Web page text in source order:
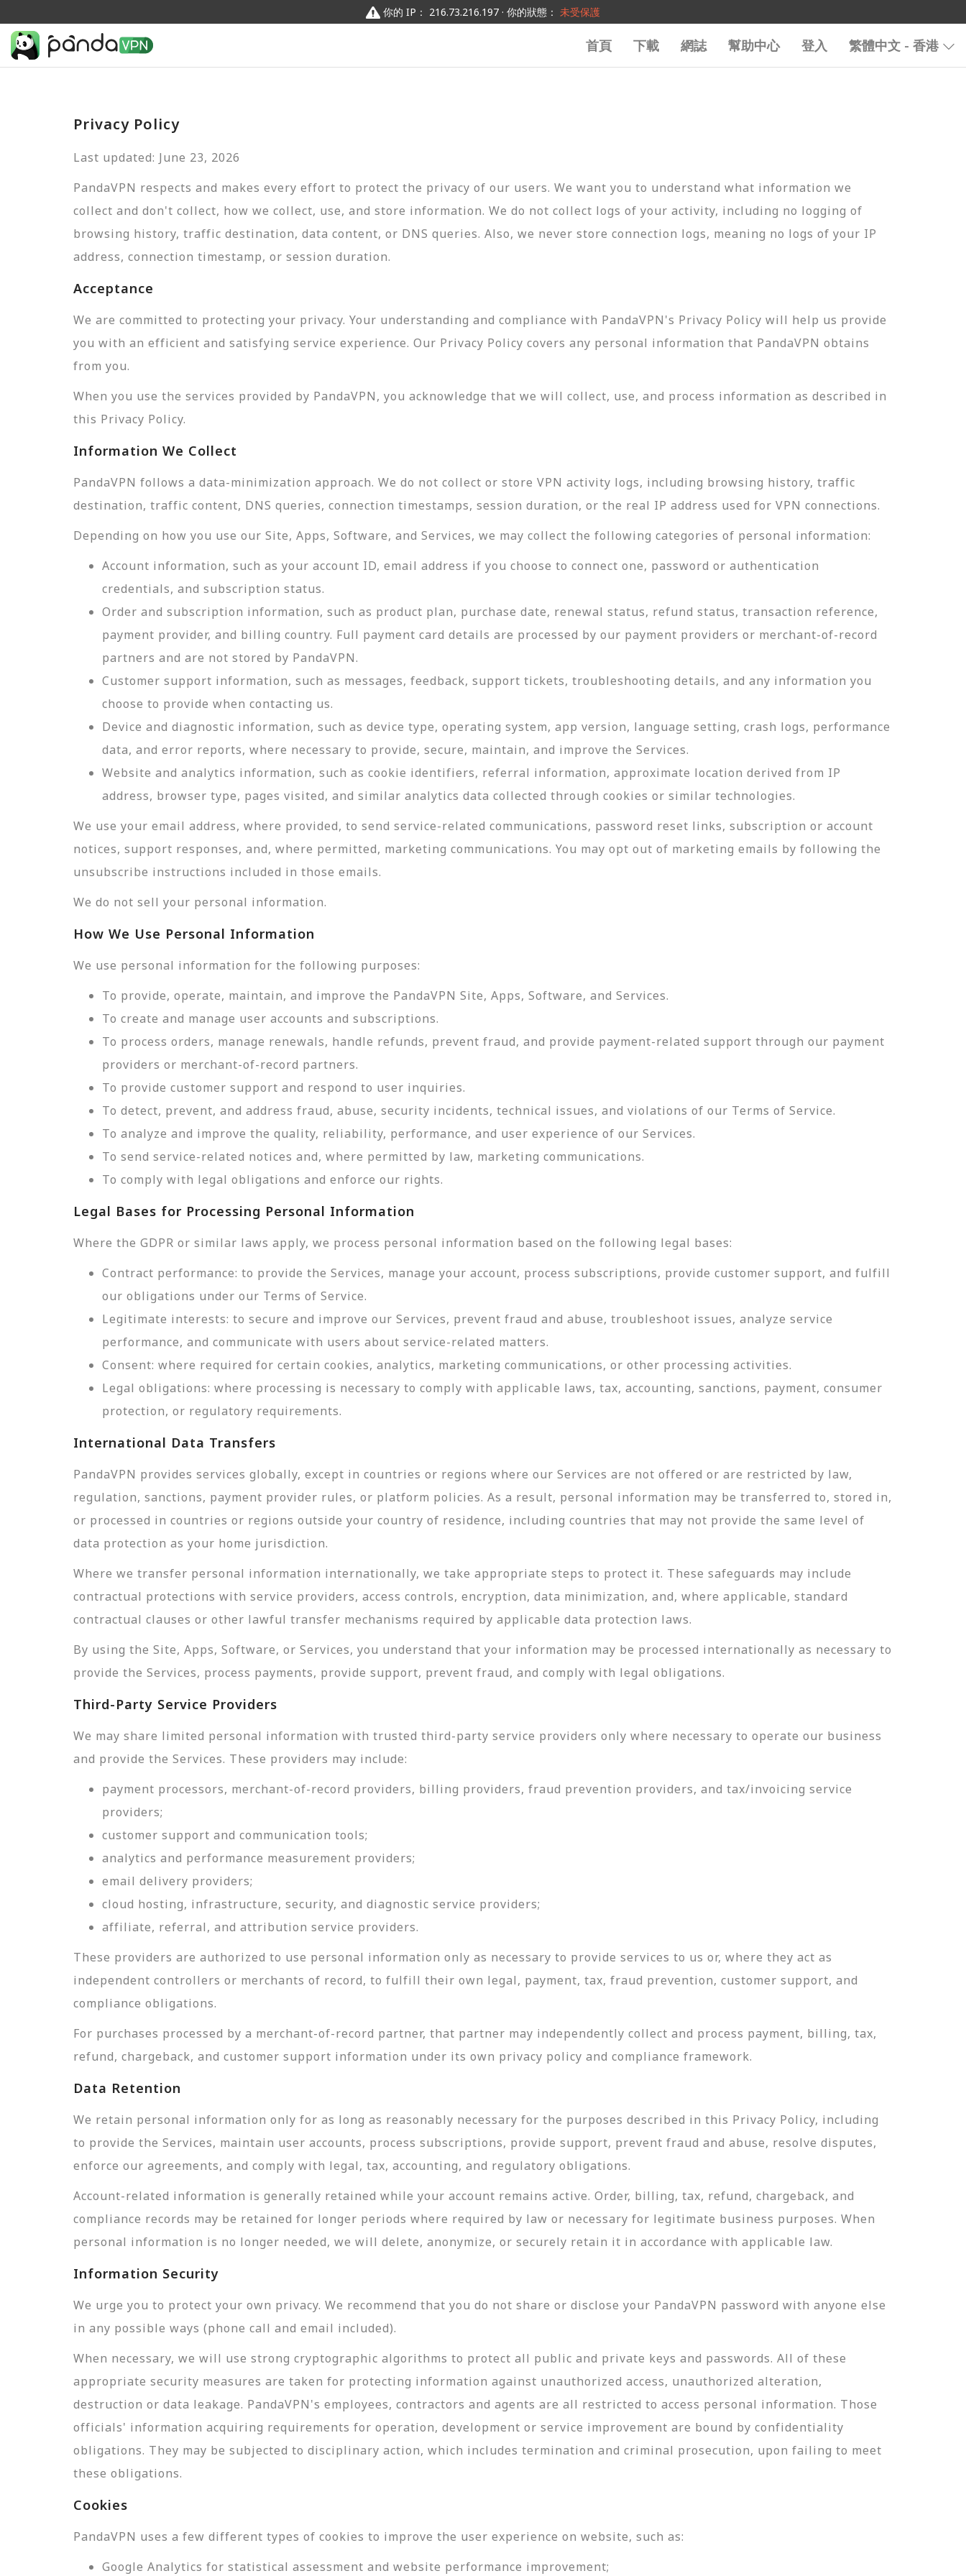
你的 IP： 216.73.216.197 · 你的狀態： 未受保護
首頁 下載 網誌 幫助中心 登入 繁體中文 - 香港
Privacy Policy
Last updated: June 23, 2026
PandaVPN respects and makes every effort to protect the privacy of our users. We want you to understand what information we
collect and don't collect, how we collect, use, and store information. We do not collect logs of your activity, including no logging of
browsing history, traffic destination, data content, or DNS queries. Also, we never store connection logs, meaning no logs of your IP
address, connection timestamp, or session duration.
Acceptance
We are committed to protecting your privacy. Your understanding and compliance with PandaVPN's Privacy Policy will help us provide
you with an efficient and satisfying service experience. Our Privacy Policy covers any personal information that PandaVPN obtains
from you.
When you use the services provided by PandaVPN, you acknowledge that we will collect, use, and process information as described in
this Privacy Policy.
Information We Collect
PandaVPN follows a data-minimization approach. We do not collect or store VPN activity logs, including browsing history, traffic
destination, traffic content, DNS queries, connection timestamps, session duration, or the real IP address used for VPN connections.
Depending on how you use our Site, Apps, Software, and Services, we may collect the following categories of personal information:
Account information, such as your account ID, email address if you choose to connect one, password or authentication
credentials, and subscription status.
Order and subscription information, such as product plan, purchase date, renewal status, refund status, transaction reference,
payment provider, and billing country. Full payment card details are processed by our payment providers or merchant-of-record
partners and are not stored by PandaVPN.
Customer support information, such as messages, feedback, support tickets, troubleshooting details, and any information you
choose to provide when contacting us.
Device and diagnostic information, such as device type, operating system, app version, language setting, crash logs, performance
data, and error reports, where necessary to provide, secure, maintain, and improve the Services.
Website and analytics information, such as cookie identifiers, referral information, approximate location derived from IP
address, browser type, pages visited, and similar analytics data collected through cookies or similar technologies.
We use your email address, where provided, to send service-related communications, password reset links, subscription or account
notices, support responses, and, where permitted, marketing communications. You may opt out of marketing emails by following the
unsubscribe instructions included in those emails.
We do not sell your personal information.
How We Use Personal Information
We use personal information for the following purposes:
To provide, operate, maintain, and improve the PandaVPN Site, Apps, Software, and Services.
To create and manage user accounts and subscriptions.
To process orders, manage renewals, handle refunds, prevent fraud, and provide payment-related support through our payment
providers or merchant-of-record partners.
To provide customer support and respond to user inquiries.
To detect, prevent, and address fraud, abuse, security incidents, technical issues, and violations of our Terms of Service.
To analyze and improve the quality, reliability, performance, and user experience of our Services.
To send service-related notices and, where permitted by law, marketing communications.
To comply with legal obligations and enforce our rights.
Legal Bases for Processing Personal Information
Where the GDPR or similar laws apply, we process personal information based on the following legal bases:
Contract performance: to provide the Services, manage your account, process subscriptions, provide customer support, and fulfill
our obligations under our Terms of Service.
Legitimate interests: to secure and improve our Services, prevent fraud and abuse, troubleshoot issues, analyze service
performance, and communicate with users about service-related matters.
Consent: where required for certain cookies, analytics, marketing communications, or other processing activities.
Legal obligations: where processing is necessary to comply with applicable laws, tax, accounting, sanctions, payment, consumer
protection, or regulatory requirements.
International Data Transfers
PandaVPN provides services globally, except in countries or regions where our Services are not offered or are restricted by law,
regulation, sanctions, payment provider rules, or platform policies. As a result, personal information may be transferred to, stored in,
or processed in countries or regions outside your country of residence, including countries that may not provide the same level of
data protection as your home jurisdiction.
Where we transfer personal information internationally, we take appropriate steps to protect it. These safeguards may include
contractual protections with service providers, access controls, encryption, data minimization, and, where applicable, standard
contractual clauses or other lawful transfer mechanisms required by applicable data protection laws.
By using the Site, Apps, Software, or Services, you understand that your information may be processed internationally as necessary to
provide the Services, process payments, provide support, prevent fraud, and comply with legal obligations.
Third-Party Service Providers
We may share limited personal information with trusted third-party service providers only where necessary to operate our business
and provide the Services. These providers may include:
payment processors, merchant-of-record providers, billing providers, fraud prevention providers, and tax/invoicing service
providers;
customer support and communication tools;
analytics and performance measurement providers;
email delivery providers;
cloud hosting, infrastructure, security, and diagnostic service providers;
affiliate, referral, and attribution service providers.
These providers are authorized to use personal information only as necessary to provide services to us or, where they act as
independent controllers or merchants of record, to fulfill their own legal, payment, tax, fraud prevention, customer support, and
compliance obligations.
For purchases processed by a merchant-of-record partner, that partner may independently collect and process payment, billing, tax,
refund, chargeback, and customer support information under its own privacy policy and compliance framework.
Data Retention
We retain personal information only for as long as reasonably necessary for the purposes described in this Privacy Policy, including
to provide the Services, maintain user accounts, process subscriptions, provide support, prevent fraud and abuse, resolve disputes,
enforce our agreements, and comply with legal, tax, accounting, and regulatory obligations.
Account-related information is generally retained while your account remains active. Order, billing, tax, refund, chargeback, and
compliance records may be retained for longer periods where required by law or necessary for legitimate business purposes. When
personal information is no longer needed, we will delete, anonymize, or securely retain it in accordance with applicable law.
Information Security
We urge you to protect your own privacy. We recommend that you do not share or disclose your PandaVPN password with anyone else
in any possible ways (phone call and email included).
When necessary, we will use strong cryptographic algorithms to protect all public and private keys and passwords. All of these
appropriate security measures are taken for protecting information against unauthorized access, unauthorized alteration,
destruction or data leakage. PandaVPN's employees, contractors and agents are all restricted to access personal information. Those
officials' information acquiring requirements for operation, development or service improvement are bound by confidentiality
obligations. They may be subjected to disciplinary action, which includes termination and criminal prosecution, upon failing to meet
these obligations.
Cookies
PandaVPN uses a few different types of cookies to improve the user experience on website, such as:
Google Analytics for statistical assessment and website performance improvement;